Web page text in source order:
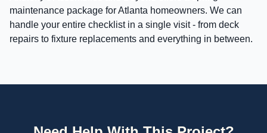
maintenance package for Atlanta homeowners. We can
handle your entire checklist in a single visit - from deck
repairs to fixture replacements and everything in between.